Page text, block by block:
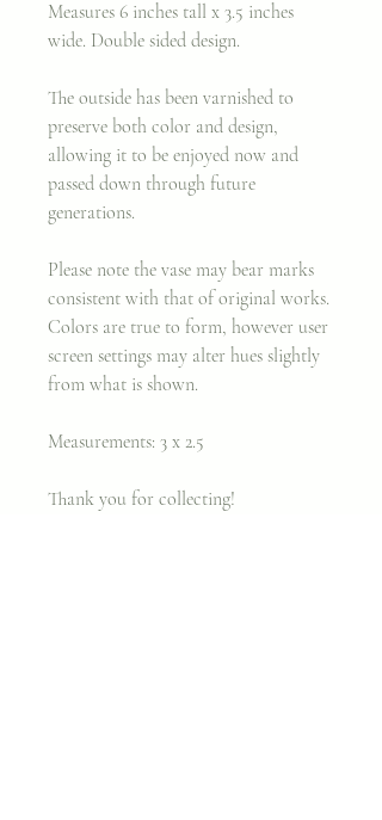
Measures 6 inches tall x 3.5 inches
wide. Double sided design.
The outside has been varnished to
preserve both color and design,
allowing it to be enjoyed now and
passed down through future
generations.
Please note the vase may bear marks
consistent with that of original works.
Colors are true to form, however user
screen settings may alter hues slightly
from what is shown.
Measurements: 3 x 2.5
Thank you for collecting!